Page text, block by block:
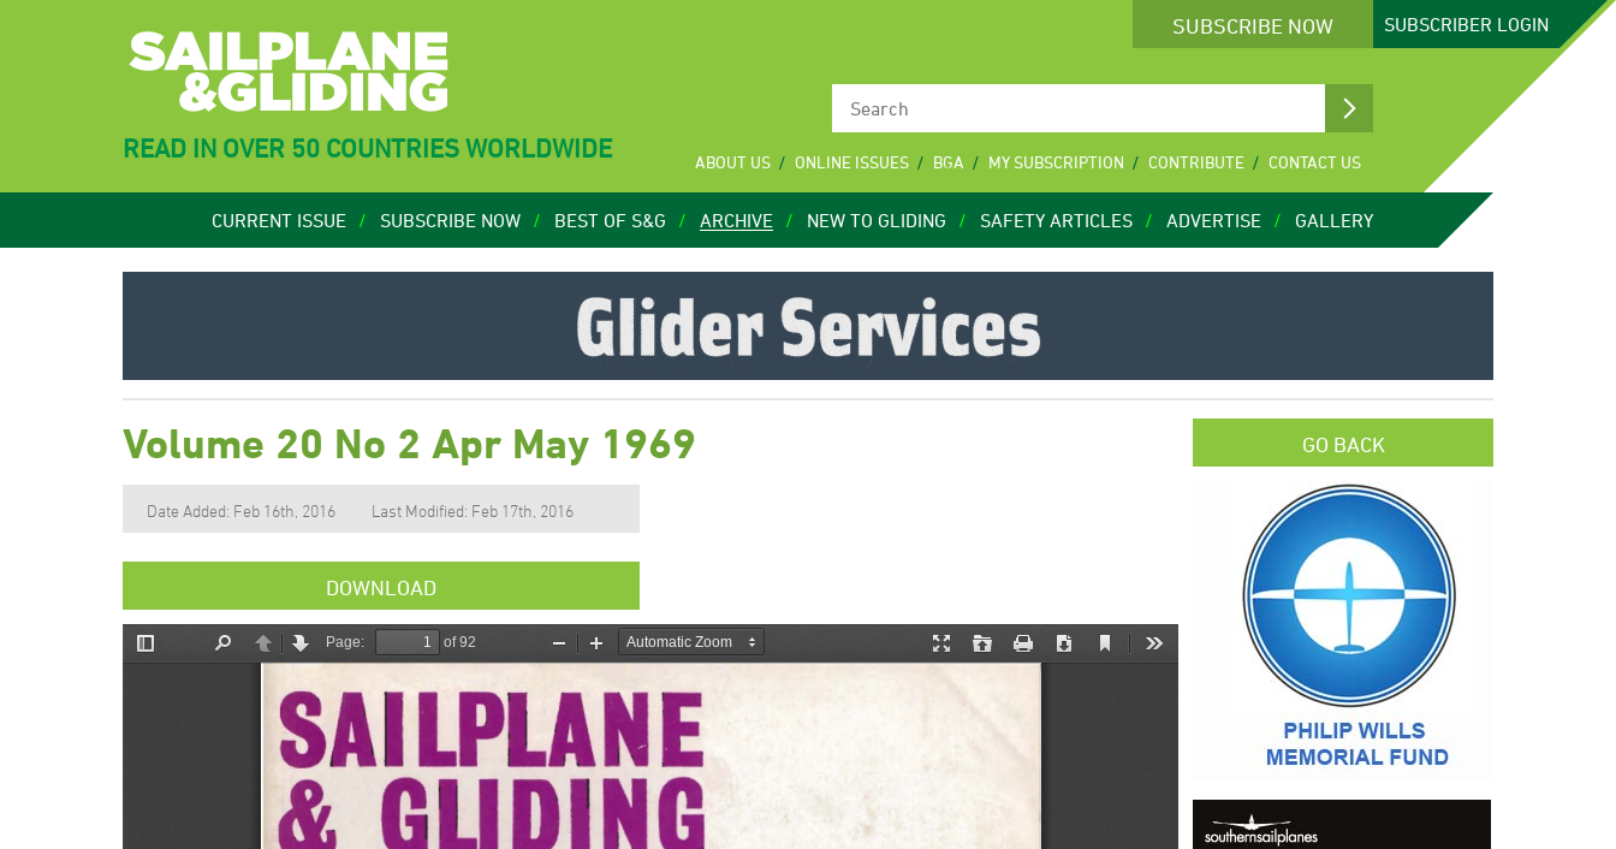
SUBSCRIBE NOW SUBSCRIBER LOGIN
READ IN OVER 50 COUNTRIES WORLDWIDE ABOUT US ONLINE ISSUES BGA MY SUBSCRIPTION CONTRIBUTE CONTACT US
CURRENT ISSUE SUBSCRIBE NOW BEST OF S&G ARCHIVE NEW TO GLIDING SAFETY ARTICLES ADVERTISE GALLERY
Volume 20 No 2 Apr May 1969
Date Added: Feb 16th, 2016 Last Modified: Feb 17th, 2016
DOWNLOAD
GO BACK